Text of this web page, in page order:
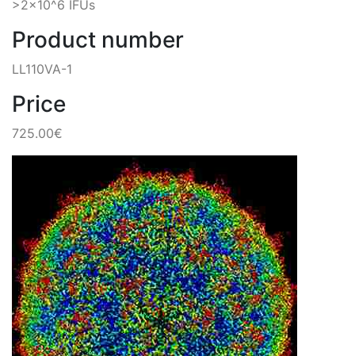
>2x10^6 IFUs
Product number
LL110VA-1
Price
725.00€